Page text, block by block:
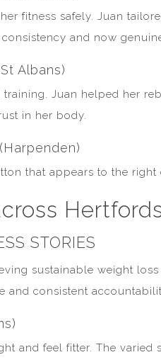
fitness safely. Juan
and now
Albans)
Juan helped her
in her body.
that appears to the
STORIES
sustainable weight
and consistent
and feel fitter. The